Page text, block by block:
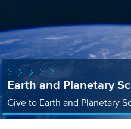
Earth and Planetary
Give to Earth and Planetary